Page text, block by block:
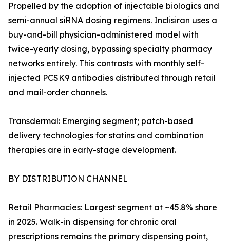
Propelled by the adoption of injectable biologics and
semi-annual siRNA dosing regimens. Inclisiran uses a
buy-and-bill physician-administered model with
twice-yearly dosing, bypassing specialty pharmacy
networks entirely. This contrasts with monthly self-
injected PCSK9 antibodies distributed through retail
and mail-order channels.
Transdermal: Emerging segment; patch-based
delivery technologies for statins and combination
therapies are in early-stage development.
BY DISTRIBUTION CHANNEL
Retail Pharmacies: Largest segment at ~45.8% share
in 2025. Walk-in dispensing for chronic oral
prescriptions remains the primary dispensing point,